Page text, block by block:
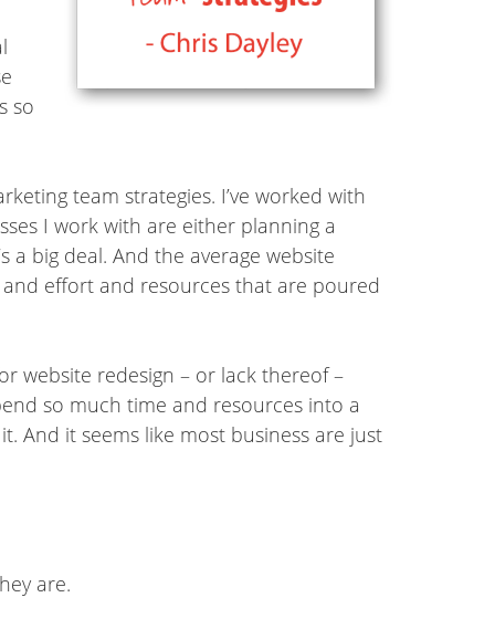
so
team strategies. I’ve worked with
I work with are either planning a
a big deal. And the average website
effort and resources that are poured
website redesign – or lack thereof –
so much time and resources into a
And it seems like most business are just
are.